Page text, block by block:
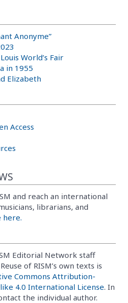
Anonyme”
World’s Fair
in 1955
Elizabeth
Access
and reach an international
librarians, and
here.
Editorial Network staff
of RISM’s own texts is
Commons Attribution-
4.0 International License. In
the individual author.